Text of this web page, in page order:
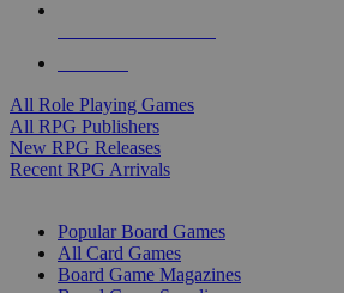
All Role Playing Games
All RPG Publishers
New RPG Releases
Recent RPG Arrivals
Popular Board Games
All Card Games
Board Game Magazines